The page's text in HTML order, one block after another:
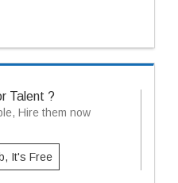
Talent ?
Hire them now
It's Free